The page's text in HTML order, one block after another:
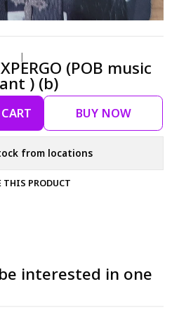
|
(POB music
) (b)
BUY NOW
from locations
THIS PRODUCT
interested in one